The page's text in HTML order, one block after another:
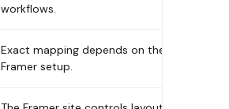
workflows.
Exact mapping depends on the
Framer setup.